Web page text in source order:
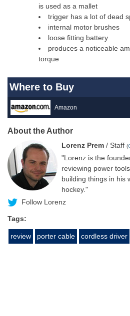
is used as a mallet
trigger has a lot of dead
internal motor brushes
loose fitting battery
produces a noticeable
torque
Where to Buy
Amazon
About the Author
Lorenz Prem / Staff (
"Lorenz is the
reviewing power
building things in his
hockey."
Follow Lorenz
Tags:
review porter cable cordless driver